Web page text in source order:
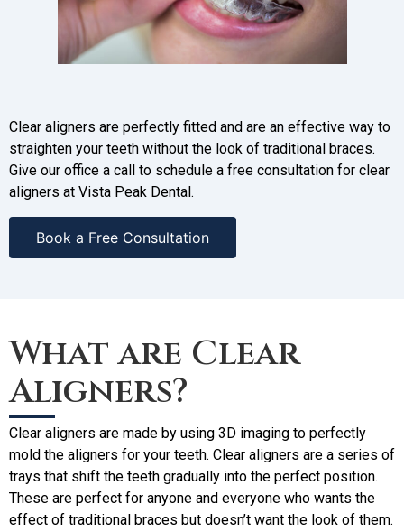
Clear aligners are perfectly fitted and are an effective way to
straighten your teeth without the look of traditional braces.
Give our office a call to schedule a free consultation for clear
aligners at Vista Peak Dental.
Book a Free Consultation
What are Clear
Aligners?
Clear aligners are made by using 3D imaging to perfectly
mold the aligners for your teeth. Clear aligners are a series of
trays that shift the teeth gradually into the perfect position.
These are perfect for anyone and everyone who wants the
effect of traditional braces but doesn’t want the look of them.